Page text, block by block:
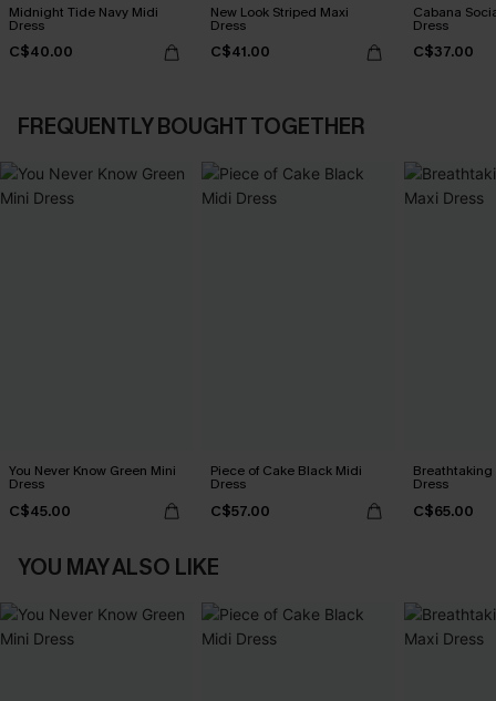
Midnight Tide Navy Midi
Dress
C$40.00
New Look Striped Maxi
Dress
C$41.00
Cabana
Dress
C$37.00
FREQUENTLY BOUGHT TOGETHER
You Never Know Green Mini
Dress
C$45.00
Piece of Cake Black Midi
Dress
C$57.00
Breathtaking
Dress
C$65.00
YOU MAY ALSO LIKE